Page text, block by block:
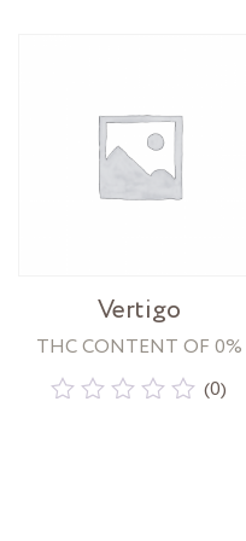
Vertigo
THC CONTENT OF 0%
(0)